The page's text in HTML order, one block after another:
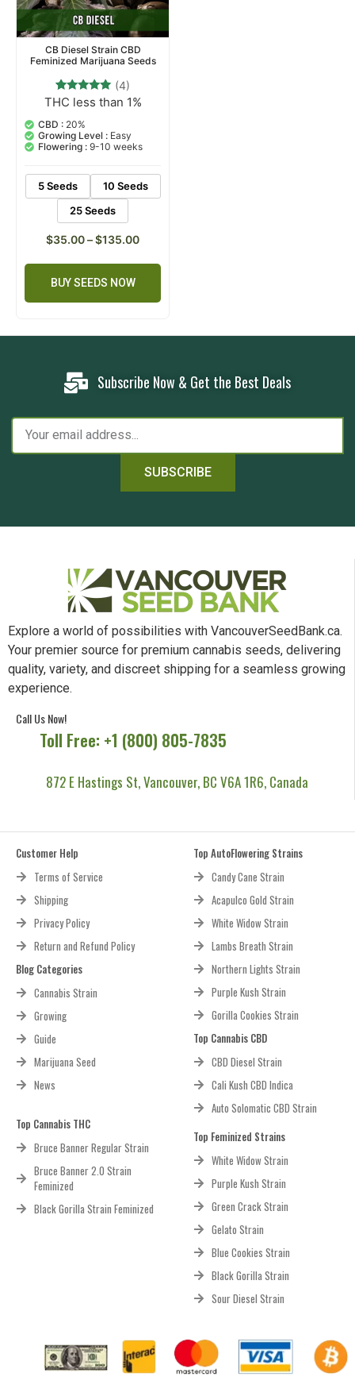
CB Diesel Strain CBD
Feminized Marijuana Seeds
Rated
5.00
out of 5
based on
4
customer
ratings
(4)
THC less than 1%
CBD : 20%
Growing Level : Easy
Flowering : 9-10 weeks
5 Seeds
10 Seeds
25 Seeds
$35.00–$135.00
BUY SEEDS NOW
Subscribe Now & Get the Best Deals
SUBSCRIBE
Explore a world of possibilities with VancouverSeedBank.ca.
Your premier source for premium cannabis seeds, delivering
quality, variety, and discreet shipping for a seamless growing
experience.
Call Us Now!
Toll Free: +1 (800) 805-7835
872 E Hastings St, Vancouver, BC V6A 1R6, Canada
Customer Help
Terms of Service
Shipping
Privacy Policy
Return and Refund Policy
Blog Categories
Cannabis Strain
Growing
Guide
Marijuana Seed
News
Top Cannabis THC
Bruce Banner Regular Strain
Bruce Banner 2.0 Strain
Feminized
Black Gorilla Strain Feminized
Top AutoFlowering Strains
Candy Cane Strain
Acapulco Gold Strain
White Widow Strain
Lambs Breath Strain
Northern Lights Strain
Purple Kush Strain
Gorilla Cookies Strain
Top Cannabis CBD
CBD Diesel Strain
Cali Kush CBD Indica
Auto Solomatic CBD Strain
Top Feminized Strains
White Widow Strain
Purple Kush Strain
Green Crack Strain
Gelato Strain
Blue Cookies Strain
Black Gorilla Strain
Sour Diesel Strain